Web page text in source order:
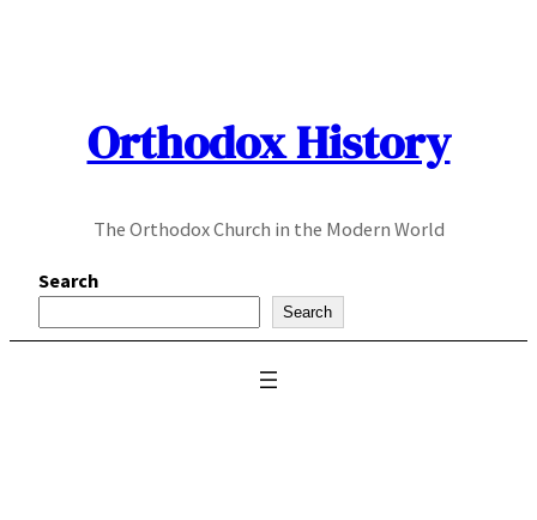
Orthodox History
The Orthodox Church in the Modern World
Search
Search